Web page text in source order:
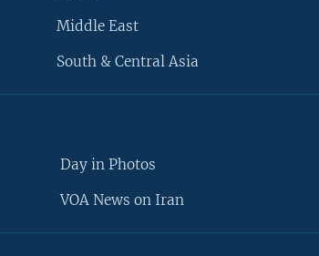
Middle East
South & Central Asia
Day in Photos
VOA News on Iran